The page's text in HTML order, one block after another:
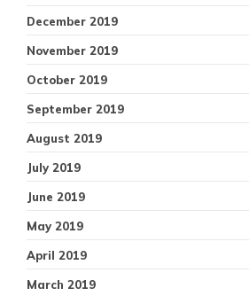
December 2019
November 2019
October 2019
September 2019
August 2019
July 2019
June 2019
May 2019
April 2019
March 2019